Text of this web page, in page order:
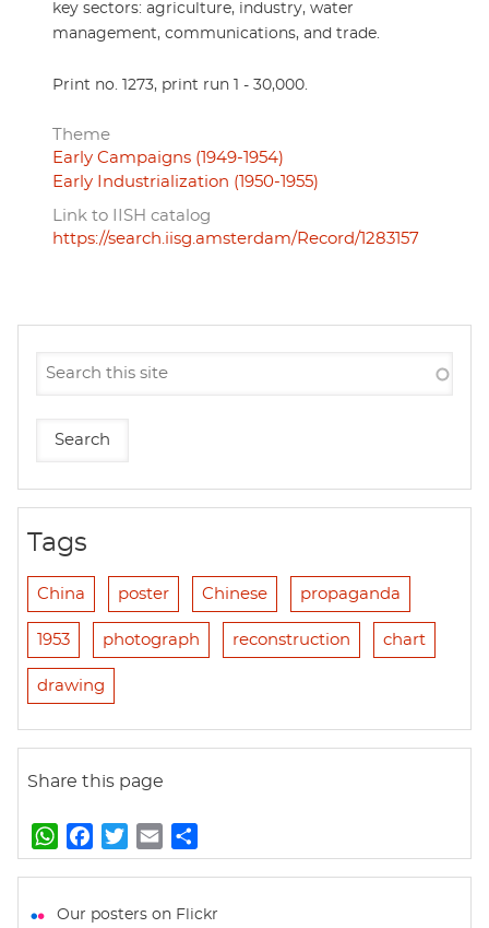
key sectors: agriculture, industry, water
management, communications, and trade.
Print no. 1273, print run 1 - 30,000.
Theme
Early Campaigns (1949-1954)
Early Industrialization (1950-1955)
Link to IISH catalog
https://search.iisg.amsterdam/Record/1283157
Tags
China poster Chinese propaganda
1953 photograph reconstruction chart
drawing
Share this page
W
h
t
a
e
w
t
m
i
h
r
Our posters on Flickr